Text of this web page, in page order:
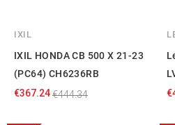
IXIL
IXIL HONDA CB 500 X 21-23
(PC64) CH6236RB
€367.24€444.34